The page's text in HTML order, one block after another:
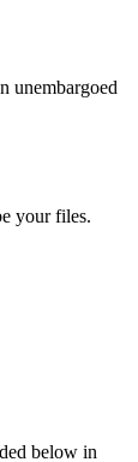
unembargoed
your files.
below in